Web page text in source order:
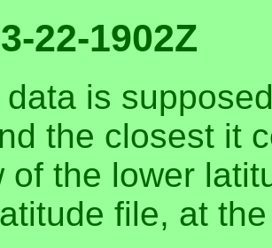
22-1902Z
data is
the closest it
the lower
file, at